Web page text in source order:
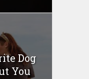
Dog
You